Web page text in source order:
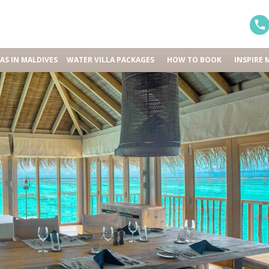
IN MALDIVES WATER VILLA PACKAGES HOW TO BOOK INSPIRE